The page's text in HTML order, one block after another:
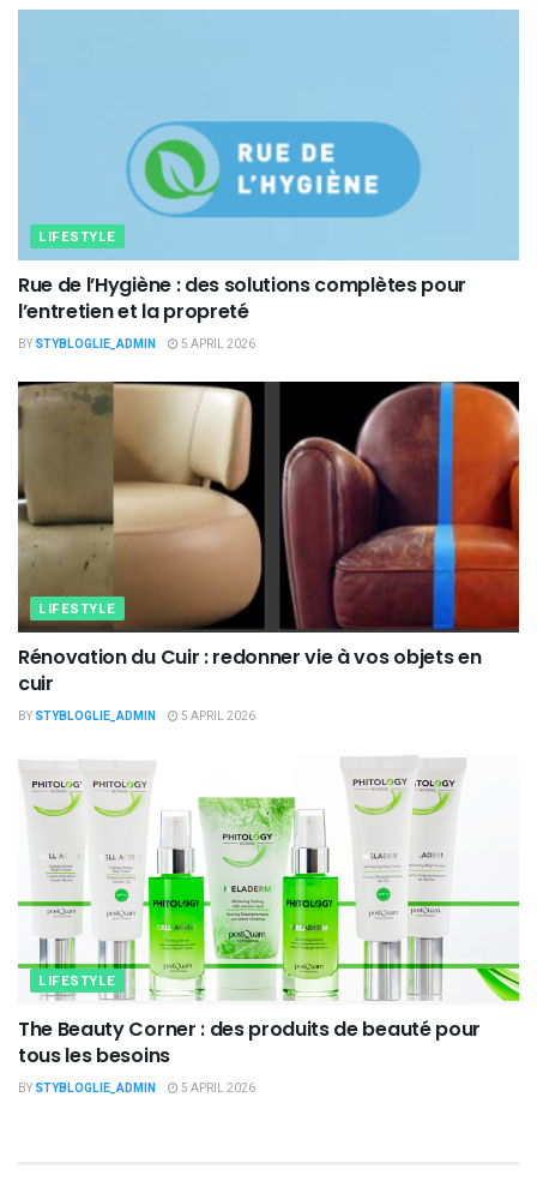
LIFESTYLE
Rue de l’Hygiène : des solutions complètes pour
l’entretien et la propreté
BY STYBLOGLIE_ADMIN 5 APRIL 2026
LIFESTYLE
Rénovation du Cuir : redonner vie à vos objets en
cuir
BY STYBLOGLIE_ADMIN 5 APRIL 2026
LIFESTYLE
The Beauty Corner : des produits de beauté pour
tous les besoins
BY STYBLOGLIE_ADMIN 5 APRIL 2026